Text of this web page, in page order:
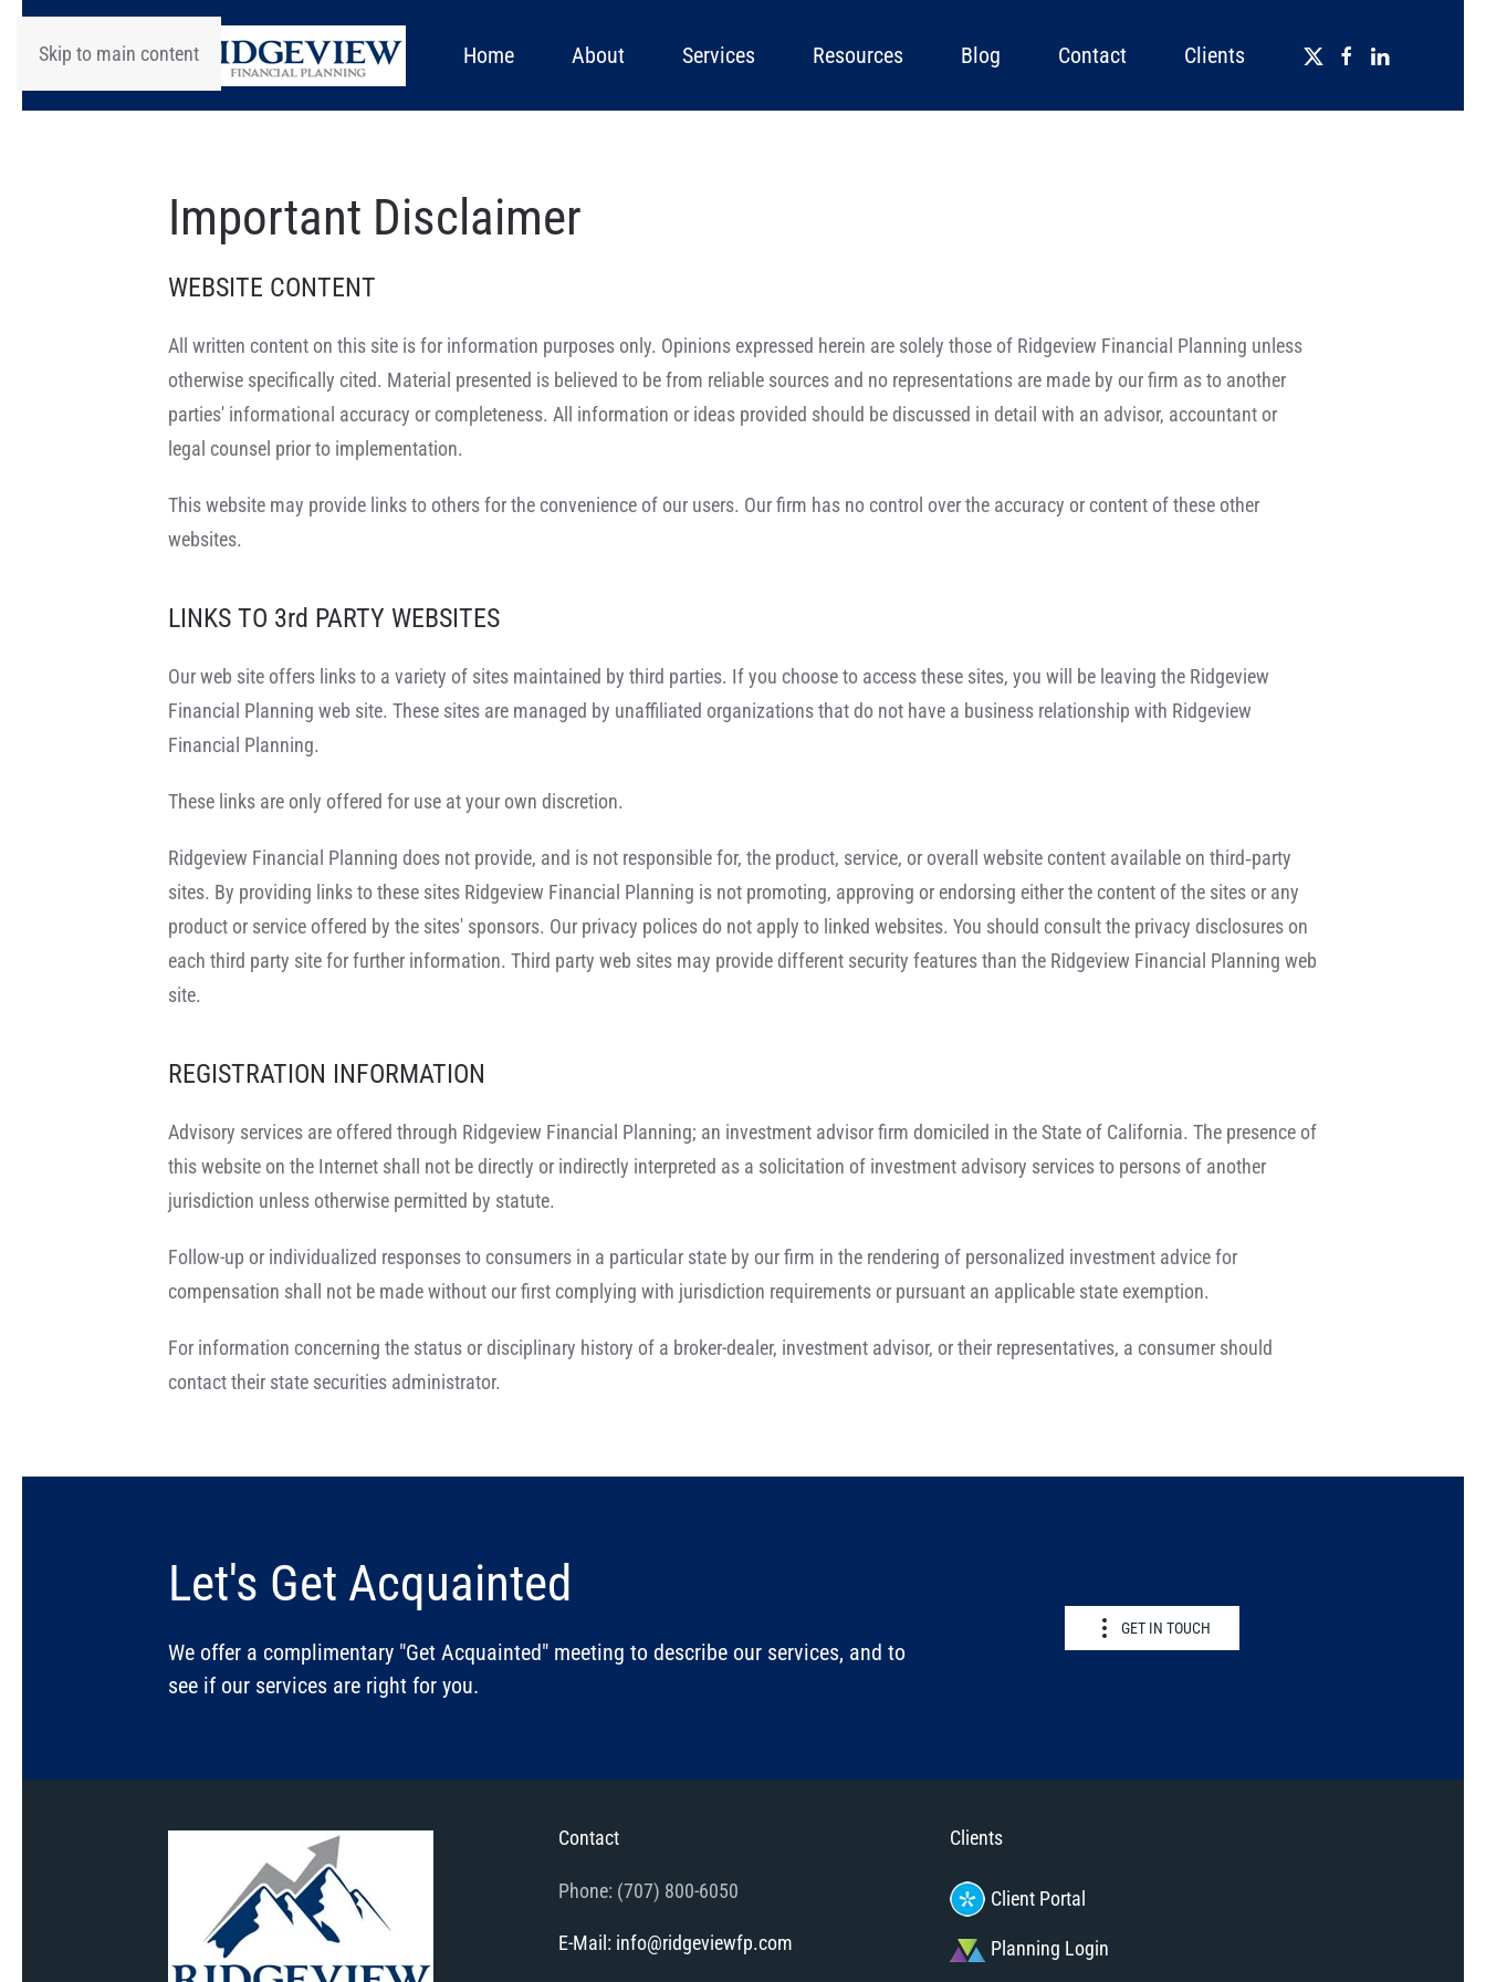
Skip to main content Home About Services Resources Blog Contact Clients
Important Disclaimer
WEBSITE CONTENT
All written content on this site is for information purposes only. Opinions expressed herein are solely those of Ridgeview Financial Planning unless
otherwise specifically cited. Material presented is believed to be from reliable sources and no representations are made by our firm as to another
parties' informational accuracy or completeness. All information or ideas provided should be discussed in detail with an advisor, accountant or
legal counsel prior to implementation.
This website may provide links to others for the convenience of our users. Our firm has no control over the accuracy or content of these other
websites.
LINKS TO 3rd PARTY WEBSITES
Our web site offers links to a variety of sites maintained by third parties. If you choose to access these sites, you will be leaving the Ridgeview
Financial Planning web site. These sites are managed by unaffiliated organizations that do not have a business relationship with Ridgeview
Financial Planning.
These links are only offered for use at your own discretion.
Ridgeview Financial Planning does not provide, and is not responsible for, the product, service, or overall website content available on third‐party
sites. By providing links to these sites Ridgeview Financial Planning is not promoting, approving or endorsing either the content of the sites or any
product or service offered by the sites' sponsors. Our privacy polices do not apply to linked websites. You should consult the privacy disclosures on
each third party site for further information. Third party web sites may provide different security features than the Ridgeview Financial Planning web
site.
REGISTRATION INFORMATION
Advisory services are offered through Ridgeview Financial Planning; an investment advisor firm domiciled in the State of California. The presence of
this website on the Internet shall not be directly or indirectly interpreted as a solicitation of investment advisory services to persons of another
jurisdiction unless otherwise permitted by statute.
Follow-up or individualized responses to consumers in a particular state by our firm in the rendering of personalized investment advice for
compensation shall not be made without our first complying with jurisdiction requirements or pursuant an applicable state exemption.
For information concerning the status or disciplinary history of a broker-dealer, investment advisor, or their representatives, a consumer should
contact their state securities administrator.
Let's Get Acquainted
We offer a complimentary "Get Acquainted" meeting to describe our services, and to
see if our services are right for you.
GET IN TOUCH
Contact
Phone: (707) 800-6050
E-Mail: info@ridgeviewfp.com
Clients
Client Portal
Planning Login